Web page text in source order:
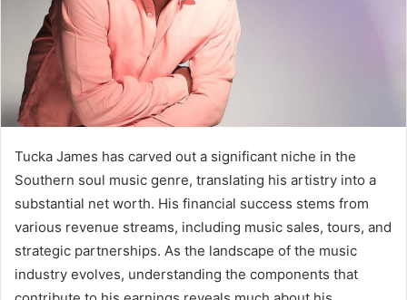
Tucka James has carved out a significant niche in the
Southern soul music genre, translating his artistry into a
substantial net worth. His financial success stems from
various revenue streams, including music sales, tours, and
strategic partnerships. As the landscape of the music
industry evolves, understanding the components that